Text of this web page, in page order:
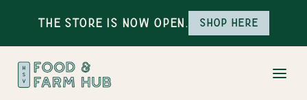
The Store is Now Open. Shop here